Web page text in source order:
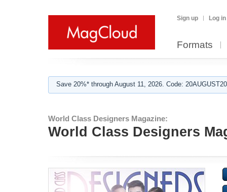
Sign up Log in
Formats
Save 20%* through August 11, 2026. Code:
World Class Designers Magazine:
World Class Designers